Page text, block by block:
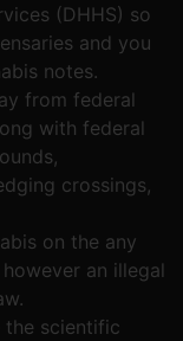
(DHHS) so
and you
notes.
from federal
with federal
crossings,
on the any
an illegal
the scientific